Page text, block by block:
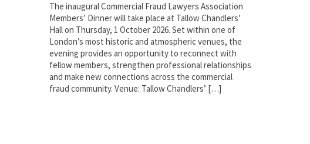
The inaugural Commercial Fraud Lawyers Association
Members’ Dinner will take place at Tallow Chandlers’
Hall on Thursday, 1 October 2026. Set within one of
London’s most historic and atmospheric venues, the
evening provides an opportunity to reconnect with
fellow members, strengthen professional relationships
and make new connections across the commercial
fraud community. Venue: Tallow Chandlers’ […]